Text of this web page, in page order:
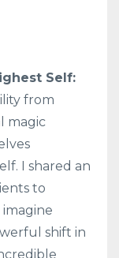
Self:
from
magic
I shared an
to
shift in